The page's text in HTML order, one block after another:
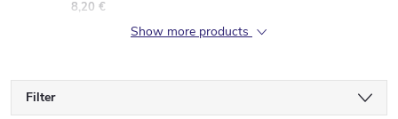
8,20 €
Show more products
Filter